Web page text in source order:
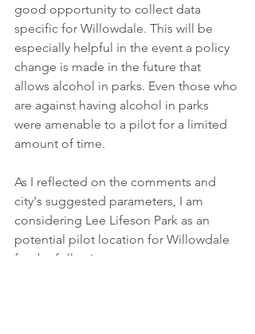
good opportunity to collect data
specific for Willowdale. This will be
especially helpful in the event a policy
change is made in the future that
allows alcohol in parks. Even those who
are against having alcohol in parks
were amenable to a pilot for a limited
amount of time.
As I reflected on the comments and
city's suggested parameters, I am
considering Lee Lifeson Park as an
potential pilot location for Willowdale
for the following reasons: